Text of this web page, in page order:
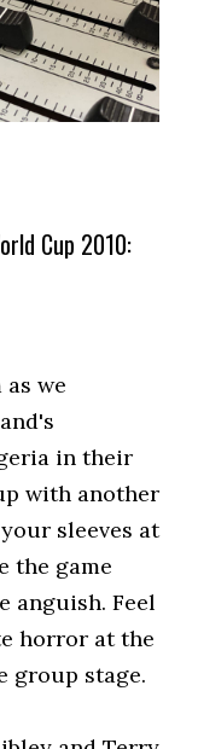
Cup 2010:
we
in their
with another
sleeves at
the game
anguish. Feel
horror at the
group stage.